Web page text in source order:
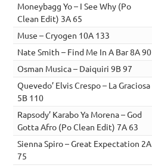
Moneybagg Yo – I See Why (Po
Clean Edit) 3A 65
Muse – Cryogen 10A 133
Nate Smith – Find Me In A Bar 8A 90
Osman Musica – Daiquiri 9B 97
Quevedo’ Elvis Crespo – La Graciosa
5B 110
Rapsody’ Karabo Ya Morena – God
Gotta Afro (Po Clean Edit) 7A 63
Sienna Spiro – Great Expectation 2A
75